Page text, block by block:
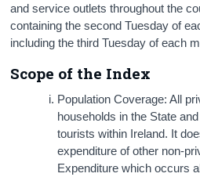
and service outlets throughout the
containing the second Tuesday of
including the third Tuesday of each
Scope of the Index
Population Coverage: All
households in the State
tourists within Ireland. It
expenditure of other non-
Expenditure which occurs